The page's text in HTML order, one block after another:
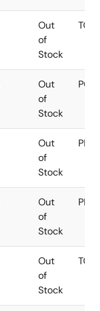
Out
of
Stock
Out
of
Stock
PGA
Out
of
Stock
Out
of
Stock
Out
of
Stock